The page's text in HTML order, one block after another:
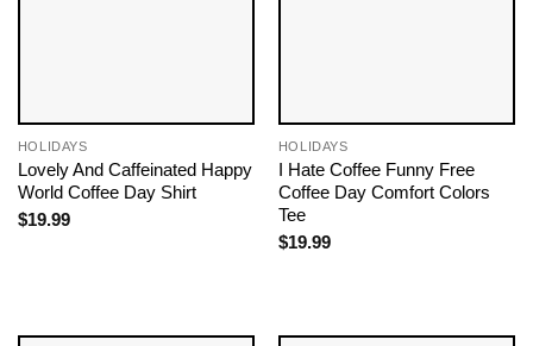
HOLIDAYS
Lovely And Caffeinated Happy
World Coffee Day Shirt
$19.99
HOLIDAYS
I Hate Coffee Funny Free
Coffee Day Comfort Colors
Tee
$19.99